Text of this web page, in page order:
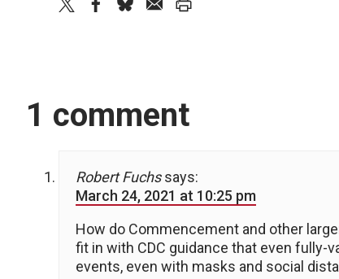
1 comment
Robert Fuchs says:
March 24, 2021 at 10:25 pm
How do Commencement and other
fit in with CDC guidance that even fully-
events, even with masks and social